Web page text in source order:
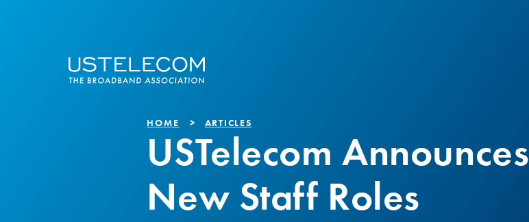
HOME ARTICLES
USTelecom Announces
New Staff Roles